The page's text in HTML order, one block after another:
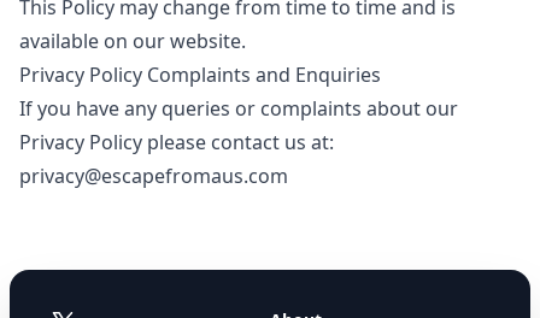
This Policy may change from time to time and is
available on our website.
Privacy Policy Complaints and Enquiries
If you have any queries or complaints about our
Privacy Policy please contact us at:
privacy@escapefromaus.com